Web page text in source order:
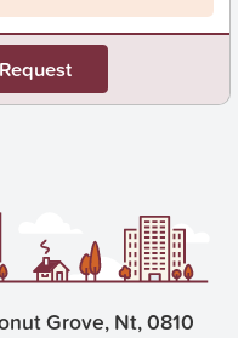
Request
Grove, Nt, 0810